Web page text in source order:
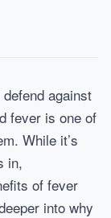
against
fever is one of
While it’s
in,
of fever
into why